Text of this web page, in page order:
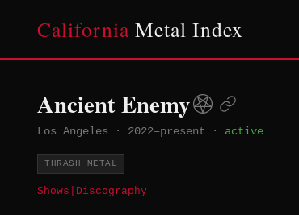
California Metal Index
Ancient Enemy
Los Angeles · 2022–present · active
THRASH METAL
Shows Discography